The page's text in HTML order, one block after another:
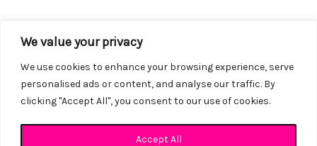
We value your privacy
We use cookies to enhance your browsing experience, serve
personalised ads or content, and analyse our traffic. By
clicking "Accept All", you consent to our use of cookies.
Accept All